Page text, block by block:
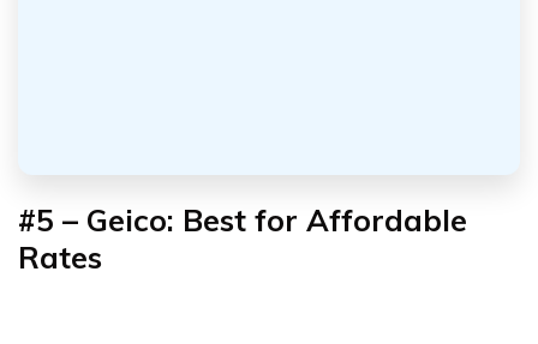
#5 – Geico: Best for Affordable
Rates